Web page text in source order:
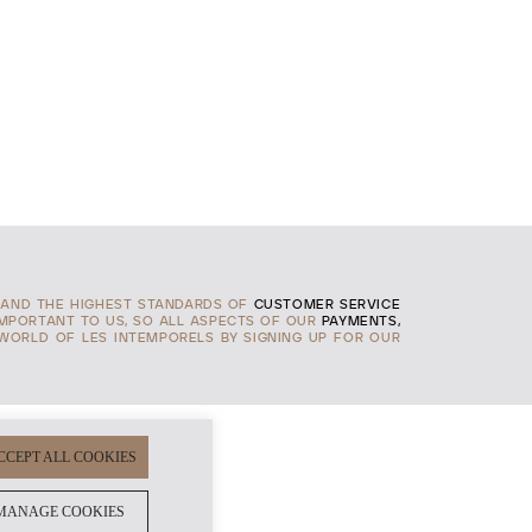
THE HIGHEST STANDARDS OF CUSTOMER SERVICE
TO US, SO ALL ASPECTS OF OUR PAYMENTS,
OF LES INTEMPORELS BY SIGNING UP FOR OUR
ALL COOKIES
COOKIES